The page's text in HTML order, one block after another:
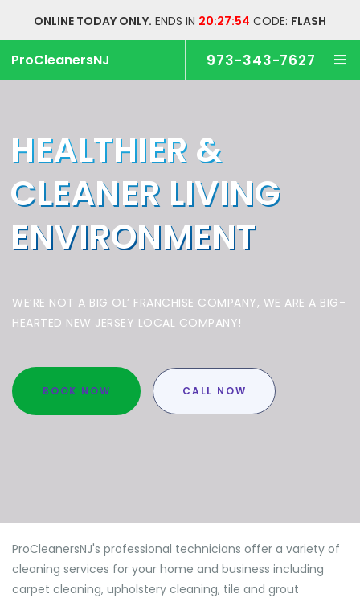
ONLINE TODAY ONLY. ENDS IN 20:27:54 CODE: FLASH
ProCleanersNJ 973-343-7627
HEALTHIER &
CLEANER LIVING
ENVIRONMENT
WE’RE NOT A BIG OL’ FRANCHISE COMPANY, WE ARE A BIG-
HEARTED NEW JERSEY LOCAL COMPANY!
BOOK NOW CALL NOW
ProCleanersNJ's professional technicians offer a variety of
cleaning services for your home and business including
carpet cleaning, upholstery cleaning, tile and grout